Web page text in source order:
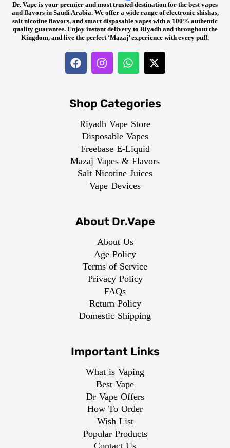
Dr. Vape is your premier and most trusted destination for the best vapes
and flavors in Saudi Arabia. We offer a wide range of electronic shishas,
salt nicotine flavors, and smart disposable vapes with a 100% authentic
quality guarantee. Enjoy instant delivery to Riyadh and throughout the
Kingdom, and live the perfect ‘Mazaj’ experience with every puff.
Shop Categories
Riyadh Vape Store
Disposable Vapes
Freebase E-Liquid
Mazaj Vapes & Flavors
Salt Nicotine Juices
Vape Devices
About Dr.Vape
About Us
Age Policy
Terms of Service
Privacy Policy
FAQs
Return Policy
Domestic Shipping
Important Links
What is Vaping
Best Vape
Dr Vape Offers
How To Order
Wish List
Popular Products
Contact Us